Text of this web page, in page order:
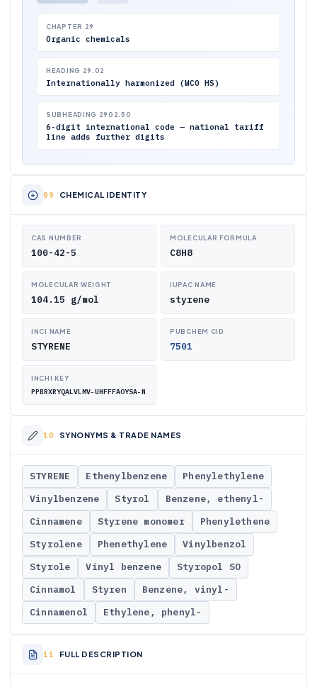
CHAPTER 29
Organic chemicals
HEADING 29.02
Internationally harmonized (WCO HS)
SUBHEADING 2902.50
6-digit international code — national tariff
line adds further digits
CHEMICAL IDENTITY
CAS NUMBER
100-42-5
MOLECULAR FORMULA
C8H8
MOLECULAR WEIGHT
104.15 g/mol
IUPAC NAME
styrene
INCI NAME
STYRENE
PUBCHEM CID
7501
INCHI KEY
PPBRXRYQALVLMV-UHFFFAOYSA-N
SYNONYMS & TRADE NAMES
STYRENE Ethenylbenzene
Phenylethylene
Vinylbenzene
Styrol
Benzene, ethenyl-
Cinnamene
Styrene monomer
Phenylethene
Styrolene
Phenethylene
Vinylbenzol
Styrole
Vinyl benzene
Styropol SO
Cinnamol
Styren
Benzene, vinyl-
Cinnamenol
Ethylene, phenyl-
FULL DESCRIPTION